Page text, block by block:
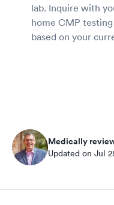
lab. Inquire with
home CMP
based on your
Medically
Updated on Jul